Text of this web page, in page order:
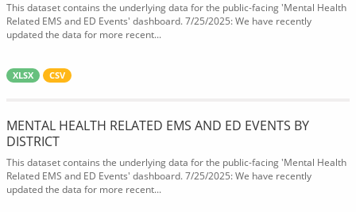
This dataset contains the underlying data for the public-facing 'Mental Health
Related EMS and ED Events' dashboard. 7/25/2025: We have recently
updated the data for more recent...
XLSX CSV
MENTAL HEALTH RELATED EMS AND ED EVENTS BY
DISTRICT
This dataset contains the underlying data for the public-facing 'Mental Health
Related EMS and ED Events' dashboard. 7/25/2025: We have recently
updated the data for more recent...